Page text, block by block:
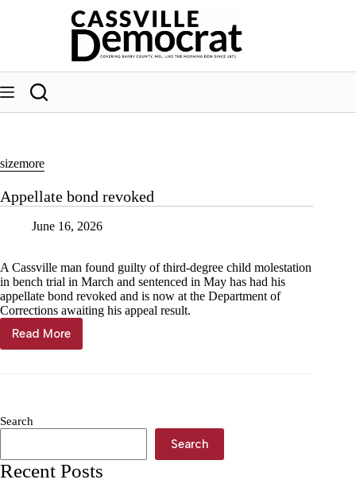
sizemore
Appellate bond revoked
June 16, 2026
A Cassville man found guilty of third-degree child molestation
in bench trial in March and sentenced in May has had his
appellate bond revoked and is now at the Department of
Corrections awaiting his appeal result.
Read More
Appellate
bond
Search
Search
Recent Posts